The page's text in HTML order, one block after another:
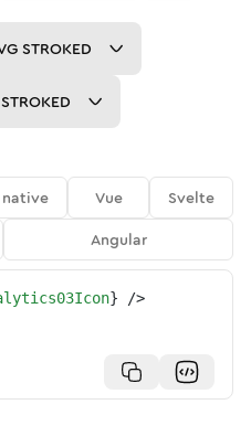
STROKED
Vue
Svelte
Angular
} />